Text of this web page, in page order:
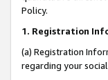
Policy.
1. Registration
(a) Registration
regarding your